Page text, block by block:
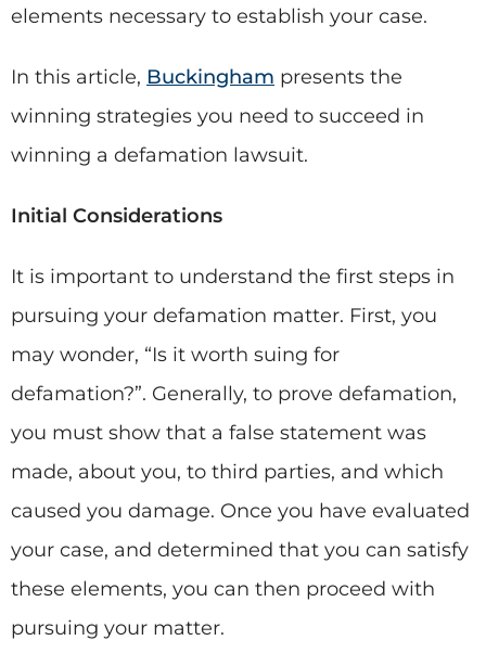
elements necessary to establish your case.
In this article, Buckingham presents the
winning strategies you need to succeed in
winning a defamation lawsuit.
Initial Considerations
It is important to understand the first steps in
pursuing your defamation matter. First, you
may wonder, “Is it worth suing for
defamation?”. Generally, to prove defamation,
you must show that a false statement was
made, about you, to third parties, and which
caused you damage. Once you have evaluated
your case, and determined that you can satisfy
these elements, you can then proceed with
pursuing your matter.